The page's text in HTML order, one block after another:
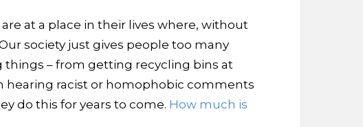
at a place in their lives where, without
society just gives people too many
things – from getting recycling bins at
hearing racist or homophobic comments
do this for years to come. How much is